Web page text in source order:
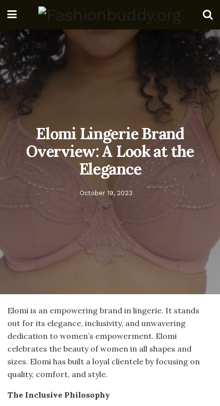
Elomi Lingerie Brand
Overview: A Look at the
Elegance
October 19, 2023
Elomi is an empowering brand in lingerie. It stands
out for its elegance, inclusivity, and unwavering
dedication to women’s empowerment. Elomi
celebrates the beauty of women in all shapes and
sizes. Elomi has built a loyal clientele by focusing on
quality, comfort, and style.
The Inclusive Philosophy